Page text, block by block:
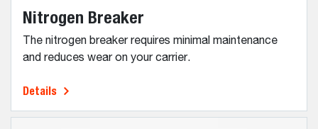
Nitrogen Breaker
The nitrogen breaker requires minimal maintenance
and reduces wear on your carrier.
Details